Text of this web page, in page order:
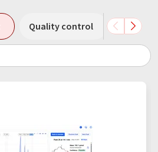
Quality control